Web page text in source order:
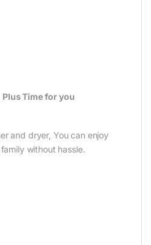
Plus Time for you
and dryer, You can enjoy
without hassle.